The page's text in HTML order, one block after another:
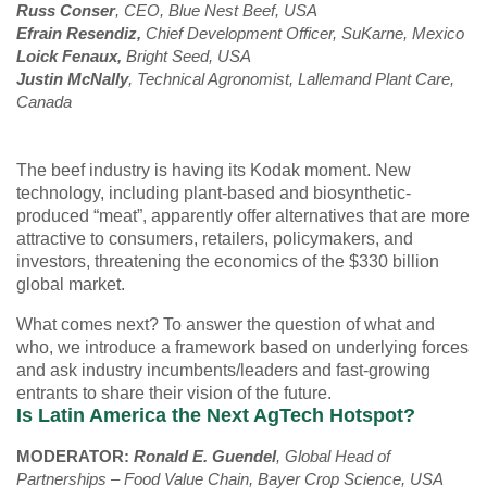
Russ Conser, CEO, Blue Nest Beef, USA
Efrain Resendiz, Chief Development Officer, SuKarne, Mexico
Loick Fenaux, BrightSeed, USA
Justin McNally, Technical Agronomist, Lallemand Plant Care,
Canada
The beef industry is having its Kodak moment. New
technology, including plant-based and biosynthetic-
produced “meat”, apparently offer alternatives that are more
attractive to consumers, retailers, policymakers, and
investors, threatening the economics of the $330 billion
global market.
What comes next? To answer the question of what and
who, we introduce a framework based on underlying forces
and ask industry incumbents/leaders and fast-growing
entrants to share their vision of the future.
Is Latin America the Next AgTech Hotspot?
MODERATOR: Ronald E. Guendel, Global Head of
Partnerships – Food Value Chain, Bayer Crop Science, USA